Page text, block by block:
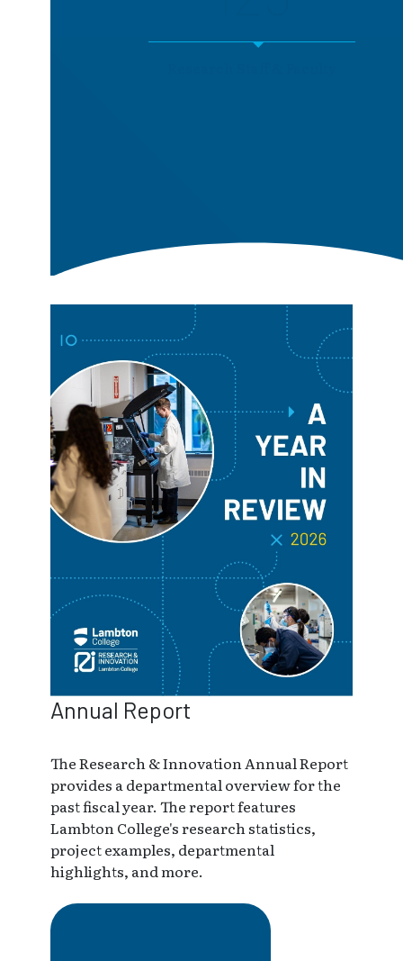
Annual Report
The Research & Innovation Annual Report
provides a departmental overview for the
past fiscal year. The report features
Lambton College's research statistics,
project examples, departmental
highlights, and more.